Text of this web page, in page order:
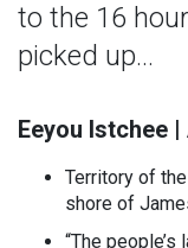
to the 16
picked up…
Eeyou Istchee |
Territory of
shore of
“The